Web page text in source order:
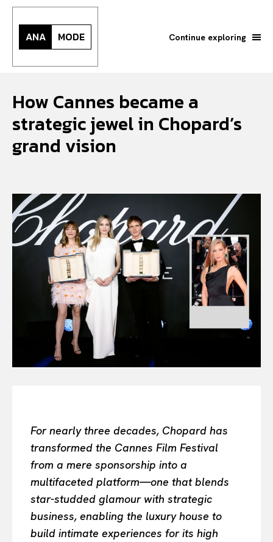
Search your query... Search
Or continue exploring...
INTELLIGENCE
FASHION INDUSTRY
BEAUTY UNIVERSE
LUXE MOTION
VIỆT NAM
ANA MODE Continue exploring
How Cannes became a
strategic jewel in Chopard’s
grand vision
For nearly three decades, Chopard has
transformed the Cannes Film Festival
from a mere sponsorship into a
multifaceted platform—one that blends
star-studded glamour with strategic
business, enabling the luxury house to
build intimate experiences for its high